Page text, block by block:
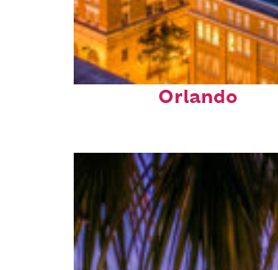
Top places to stay
Orlando